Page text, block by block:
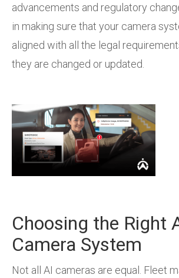
advancements and regulatory
in making sure that your camera
aligned with all the legal
they are changed or updated.
Choosing the Right
Camera System
Not all AI cameras are equal. Fleet